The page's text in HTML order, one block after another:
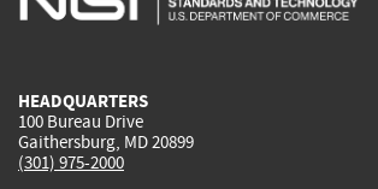
HEADQUARTERS
100 Bureau Drive
Gaithersburg, MD 20899
(301) 975-2000